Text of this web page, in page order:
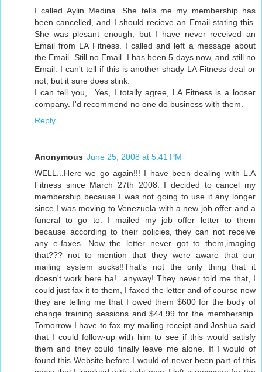
I called Aylin Medina. She tells me my membership has
been cancelled, and I should recieve an Email stating this.
She was plesant enough, but I have never received an
Email from LA Fitness. I called and left a message about
the Email. Still no Email. I has been 5 days now, and still no
Email. I can't tell if this is another shady LA Fitness deal or
not, but it sure does stink.
I can tell you,.. Yes, I totally agree, LA Fitness is a looser
company. I'd recommend no one do business with them.
Reply
Anonymous June 25, 2008 at 5:41 PM
WELL...Here we go again!!! I have been dealing with L.A
Fitness since March 27th 2008. I decided to cancel my
membership because I was not going to use it any longer
since I was moving to Venezuela with a new job offer and a
funeral to go to. I mailed my job offer letter to them
because according to their policies, they can not receive
any e-faxes. Now the letter never got to them,imaging
that??? not to mention that they were aware that our
mailing system sucks!!That's not the only thing that it
doesn't work here ha!...anyway! They never told me that, I
could just fax it to them, I faxed the letter and of course now
they are telling me that I owed them $600 for the body of
change training sessions and $44.99 for the membership.
Tomorrow I have to fax my mailing receipt and Joshua said
that I could follow-up with him to see if this would satisfy
them and they could finally leave me alone. If I would of
found this Website before I would of never been part of this